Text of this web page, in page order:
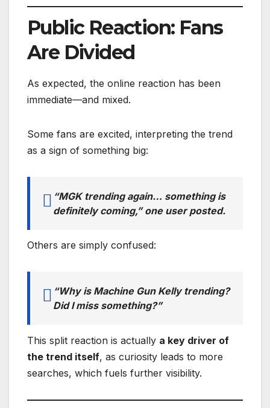
Public Reaction: Fans
Are Divided
As expected, the online reaction has been
immediate—and mixed.
Some fans are excited, interpreting the trend
as a sign of something big:
“MGK trending again… something is
definitely coming,” one user posted.
Others are simply confused:
“Why is Machine Gun Kelly trending?
Did I miss something?”
This split reaction is actually a key driver of
the trend itself, as curiosity leads to more
searches, which fuels further visibility.